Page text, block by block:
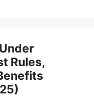
Rules,